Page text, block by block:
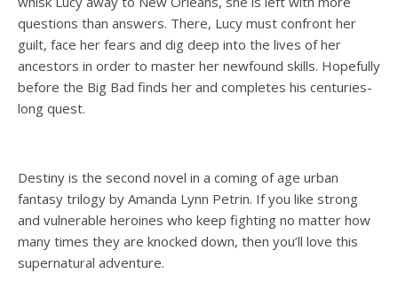
questions than answers. There, Lucy must confront her
guilt, face her fears and dig deep into the lives of her
ancestors in order to master her newfound skills. Hopefully
before the Big Bad finds her and completes his centuries-
long quest.
Destiny is the second novel in a coming of age urban
fantasy trilogy by Amanda Lynn Petrin. If you like strong
and vulnerable heroines who keep fighting no matter how
many times they are knocked down, then you’ll love this
supernatural adventure.